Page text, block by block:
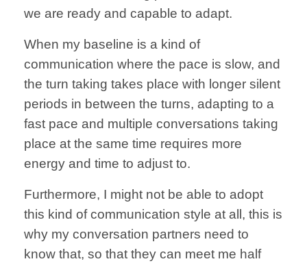
we are ready and capable to adapt.
When my baseline is a kind of
communication where the pace is slow, and
the turn taking takes place with longer silent
periods in between the turns, adapting to a
fast pace and multiple conversations taking
place at the same time requires more
energy and time to adjust to.
Furthermore, I might not be able to adopt
this kind of communication style at all, this is
why my conversation partners need to
know that, so that they can meet me half